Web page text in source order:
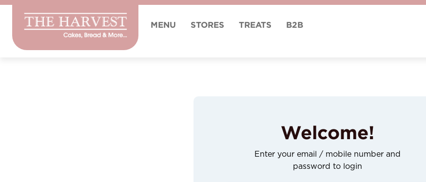
MENU STORES TREATS B2B
Welcome!
Enter your email / mobile number and
password to login